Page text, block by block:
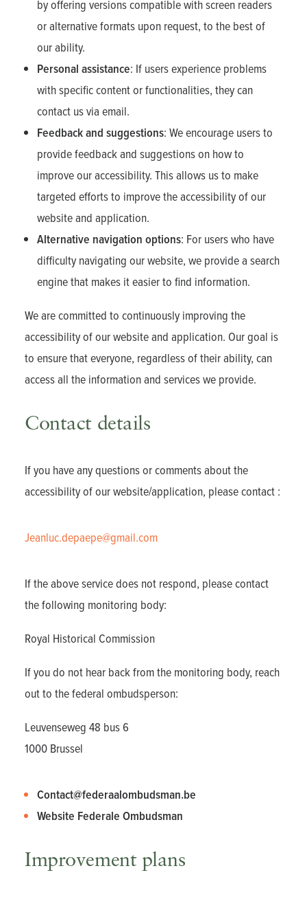
by offering versions compatible with screen readers
or alternative formats upon request, to the best of
our ability.
Personal assistance: If users experience problems
with specific content or functionalities, they can
contact us via email.
Feedback and suggestions: We encourage users to
provide feedback and suggestions on how to
improve our accessibility. This allows us to make
targeted efforts to improve the accessibility of our
website and application.
Alternative navigation options: For users who have
difficulty navigating our website, we provide a search
engine that makes it easier to find information.
We are committed to continuously improving the
accessibility of our website and application. Our goal is
to ensure that everyone, regardless of their ability, can
access all the information and services we provide.
Contact details
If you have any questions or comments about the
accessibility of our website/application, please contact :
Jeanluc.depaepe@gmail.com
If the above service does not respond, please contact
the following monitoring body:
Royal Historical Commission
If you do not hear back from the monitoring body, reach
out to the federal ombudsperson:
Leuvenseweg 48 bus 6
1000 Brussel
Contact@federaalombudsman.be
Website Federale Ombudsman
Improvement plans